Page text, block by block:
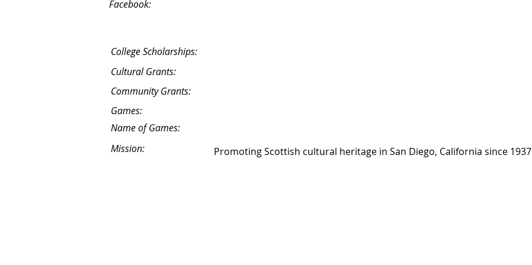
Facebook:
College Scholarships:
Cultural Grants:
Community Grants:
Games:
Name of Games:
Mission:
Promoting Scottish cultural heritage ​in San Diego, California since 1937